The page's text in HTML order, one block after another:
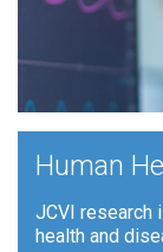
Human
JCVI research
health and